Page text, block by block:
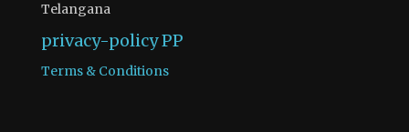
Telangana
privacy-policyPP
Terms & Conditions